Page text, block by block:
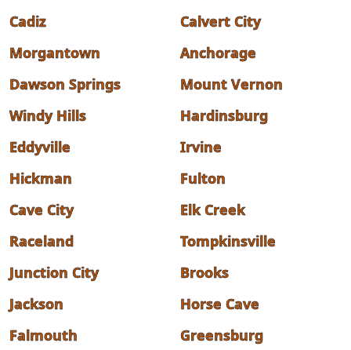
Cadiz
Calvert City
Morgantown
Anchorage
Dawson Springs
Mount Vernon
Windy Hills
Hardinsburg
Eddyville
Irvine
Hickman
Fulton
Cave City
Elk Creek
Raceland
Tompkinsville
Junction City
Brooks
Jackson
Horse Cave
Falmouth
Greensburg